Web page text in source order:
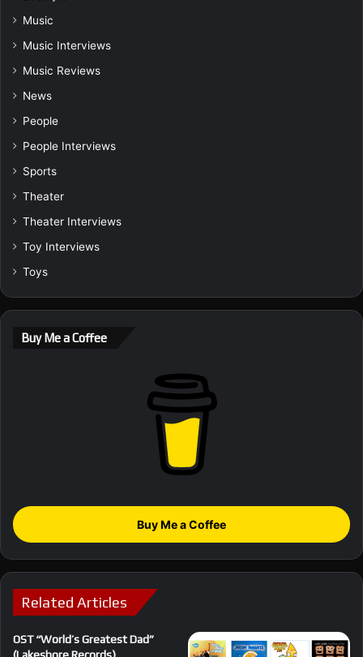
Music
Music Interviews
Music Reviews
News
People
People Interviews
Sports
Theater
Theater Interviews
Toy Interviews
Toys
Buy Me a Coffee
Buy Me a Coffee
Related Articles
OST “World’s Greatest Dad”